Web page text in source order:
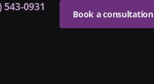
543-0931
Book a consultation